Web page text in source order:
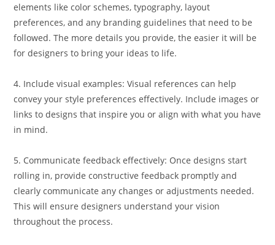
elements like color schemes, typography, layout
preferences, and any branding guidelines that need to be
followed. The more details you provide, the easier it will be
for designers to bring your ideas to life.
4. Include visual examples: Visual references can help
convey your style preferences effectively. Include images or
links to designs that inspire you or align with what you have
in mind.
5. Communicate feedback effectively: Once designs start
rolling in, provide constructive feedback promptly and
clearly communicate any changes or adjustments needed.
This will ensure designers understand your vision
throughout the process.